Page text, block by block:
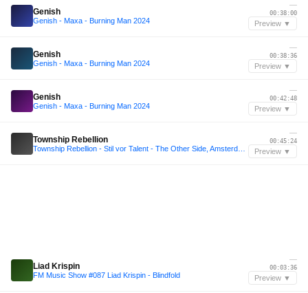
Genish
Genish - Maxa - Burning Man 2024
—
00:38:00
Preview ▼
Genish
Genish - Maxa - Burning Man 2024
—
00:38:36
Preview ▼
Genish
Genish - Maxa - Burning Man 2024
—
00:42:48
Preview ▼
Township Rebellion
—
00:45:24
Preview ▼
Liad Krispin
FM Music Show #087 Liad Krispin - Blindfold
—
00:03:36
Preview ▼